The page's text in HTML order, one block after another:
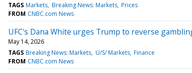
TAGS Markets Breaking News: Markets Prices
FROM CNBC.com News
UFC's Dana White urges Trump to reverse
May 14, 2026
TAGS Breaking News: Markets U/S/ Markets Finance
FROM CNBC.com News